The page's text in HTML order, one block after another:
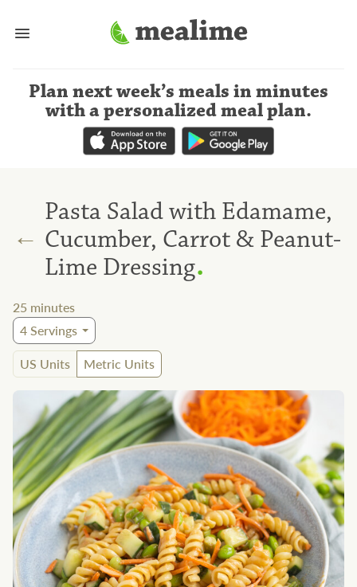
Plan next week’s meals in minutes
with a personalized meal plan.
←
Pasta Salad with Edamame,
Cucumber, Carrot & Peanut-
Lime Dressing.
25 minutes
4Servings
US Units
Metric Units